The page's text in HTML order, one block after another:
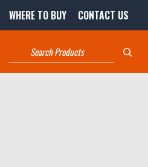
WHERE TO BUY CONTACT US
Search